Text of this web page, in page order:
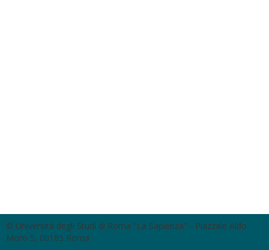
© Università degli Studi di Roma "La Sapienza" - Piazzale Aldo
Moro 5, 00185 Roma